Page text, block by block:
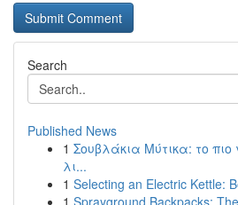
Search
Published News
1 Σουβλάκια Μύτικα: το πιο
λι...
1 Selecting an Electric Kettle:
1 Sprayground Backpacks: